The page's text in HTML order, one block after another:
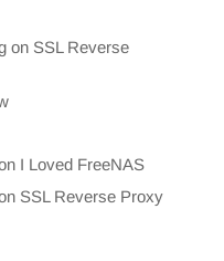
on SSL Reverse
I Loved FreeNAS
SSL Reverse Proxy